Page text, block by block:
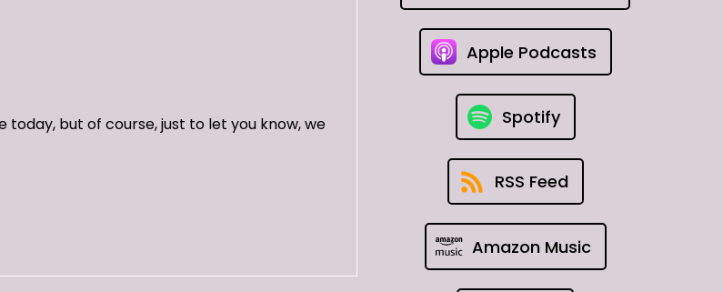
but of course, just to let you know, we
Apple Podcasts
Spotify
RSS Feed
Amazon Music